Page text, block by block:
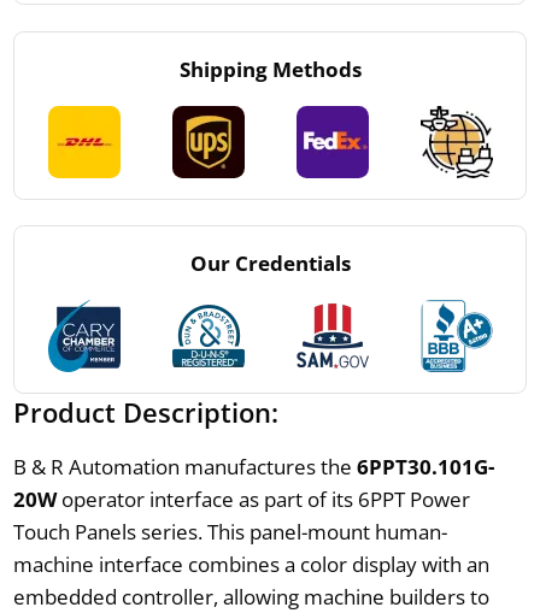
Shipping Methods
Our Credentials
Product Description:
B & R Automation manufactures the 6PPT30.101G-
20Woperator interface as part of its 6PPT Power
Touch Panels series. This panel-mount human-
machine interface combines a color display with an
embedded controller, allowing machine builders to